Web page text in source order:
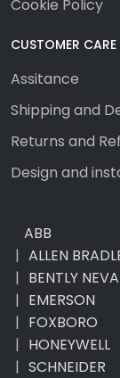
Cookie Policy
CUSTOMER CARE
Assitance
Shipping and
Returns and
Design and
ABB
ALLEN
BENTLY
EMERSON
FOXBORO
HONEYWELL
SCHNEIDER